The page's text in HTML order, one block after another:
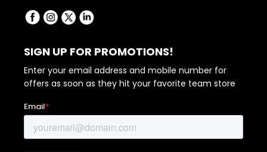
SIGN UP FOR PROMOTIONS!
Enter your email address and mobile number for
offers as soon as they hit your favorite team store